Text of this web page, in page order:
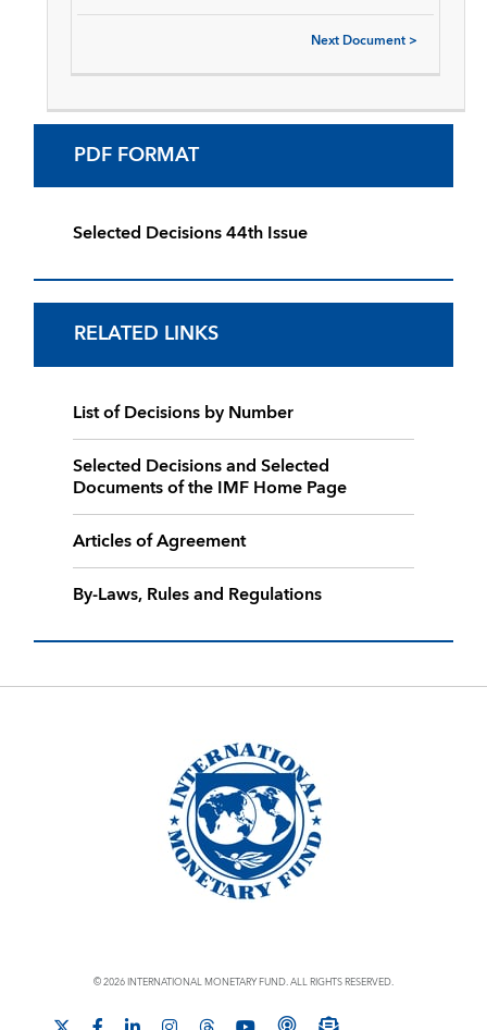
Next Document >
PDF FORMAT
Selected Decisions 44th Issue
RELATED LINKS
List of Decisions by Number
Selected Decisions and Selected
Documents of the IMF Home Page
Articles of Agreement
By-Laws, Rules and Regulations
© 2026 INTERNATIONAL MONETARY FUND. ALL RIGHTS RESERVED.